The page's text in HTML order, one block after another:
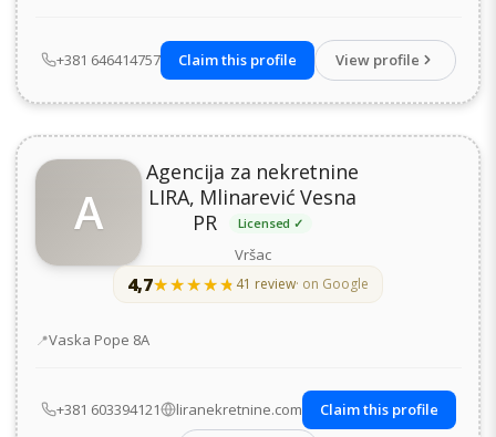
+381 646414757 Claim this profile View profile
A
Agencija za nekretnine
LIRA, Mlinarević Vesna
PR
Licensed ✓
Vršac
4,7★★★★★
★★★★★ 41 review· on Google
Address
Vaska Pope 8А
+381 603394121 liranekretnine.com
Claim this profile